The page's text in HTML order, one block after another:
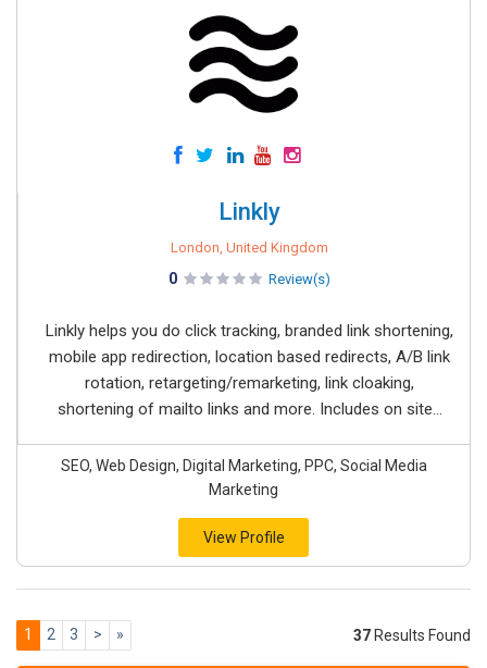
Linkly
London, United Kingdom
0 Review(s)
Linkly helps you do click tracking, branded link shortening,
mobile app redirection, location based redirects, A/B link
rotation, retargeting/remarketing, link cloaking,
shortening of mailto links and more. Includes on site...
SEO, Web Design, Digital Marketing, PPC, Social Media
Marketing
View Profile
1 2 3 > » 37 Results Found